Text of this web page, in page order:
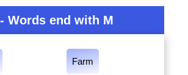
Words end with M
Farm